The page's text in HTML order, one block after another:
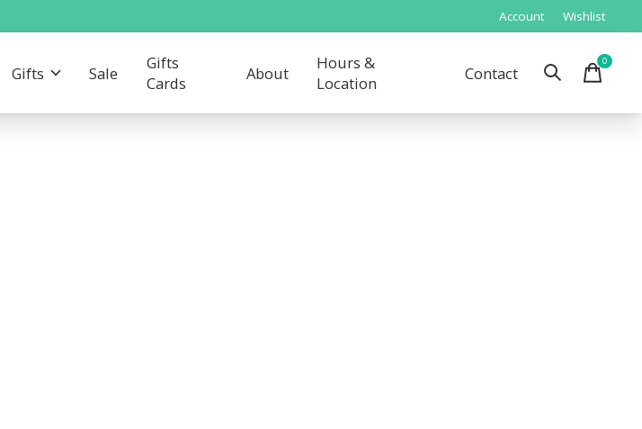
Account Wishlist
Gifts Sale
Gifts
Cards
About
Hours &
Location
Contact
0items